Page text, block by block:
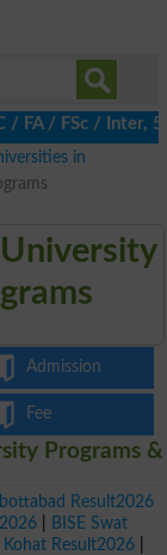
/ Inter, 5th /
in
Admission
Fee
Result2026
BISE Swat
Kohat Result2026
Programs &